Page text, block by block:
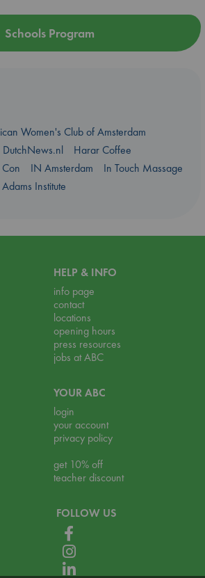
Schools Program
Women's Club of Amsterdam
DutchNews.nl
Harar Coffee
IN Amsterdam
In Touch Massage
Institute
HELP & INFO
info page
contact
locations
opening hours
press resources
jobs at ABC
YOUR ABC
login
your account
privacy policy
get 10% off
teacher discount
FOLLOW US